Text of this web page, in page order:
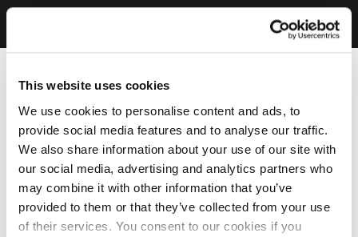
This website uses cookies
We use cookies to personalise content and ads, to
provide social media features and to analyse our traffic.
We also share information about your use of our site with
our social media, advertising and analytics partners who
may combine it with other information that you’ve
provided to them or that they’ve collected from your use
of their services. You consent to our cookies if you